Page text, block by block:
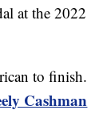
at the 2022
to finish.
Cashman